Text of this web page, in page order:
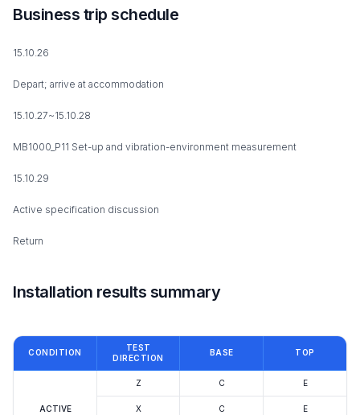
Business trip schedule
15.10.26
Depart; arrive at accommodation
15.10.27~15.10.28
MB1000_P11 Set-up and vibration-environment measurement
15.10.29
Active specification discussion
Return
Installation results summary
CONDITION
TEST
DIRECTION
BASE TOP
ACTIVE
Z C E
X C E